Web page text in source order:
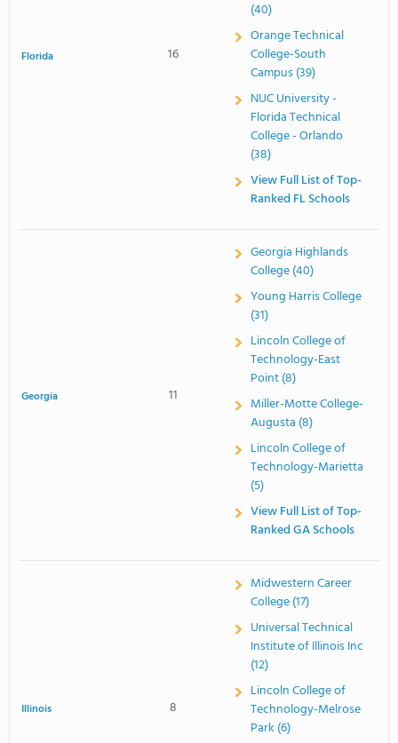
Florida 16
(40)
Orange Technical
College-South
Campus (39)
NUC University -
Florida Technical
College - Orlando
(38)
View Full List of Top-
Ranked FL Schools
Georgia 11
Georgia Highlands
College (40)
Young Harris College
(31)
Lincoln College of
Technology-East
Point (8)
Miller-Motte College-
Augusta (8)
Lincoln College of
Technology-Marietta
(5)
View Full List of Top-
Ranked GA Schools
Illinois 8
Midwestern Career
College (17)
Universal Technical
Institute of Illinois Inc
(12)
Lincoln College of
Technology-Melrose
Park (6)